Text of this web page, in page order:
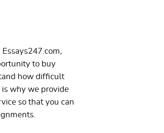
to buy
how difficult
why we provide
so that you can